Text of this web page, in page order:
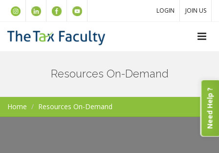
LOGIN JOIN US
Resources On-Demand
Home Resources On-Demand Need Help ?